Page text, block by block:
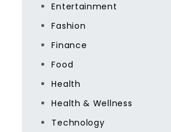
Entertainment
Fashion
Finance
Food
Health
Health & Wellness
Technology